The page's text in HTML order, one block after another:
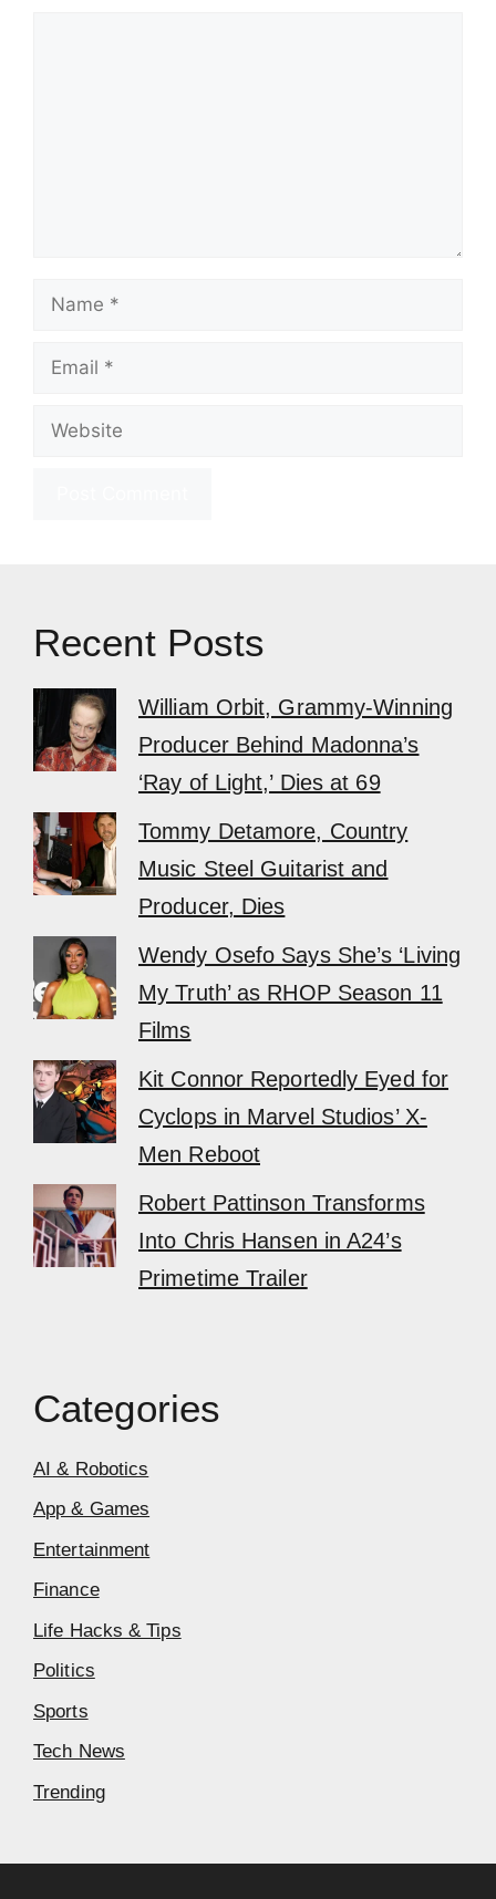
Name
Email
Website
Recent Posts
William Orbit, Grammy-Winning
Producer Behind Madonna’s
‘Ray of Light,’ Dies at 69
Tommy Detamore, Country
Music Steel Guitarist and
Producer, Dies
Wendy Osefo Says She’s ‘Living
My Truth’ as RHOP Season 11
Films
Kit Connor Reportedly Eyed for
Cyclops in Marvel Studios’ X-
Men Reboot
Robert Pattinson Transforms
Into Chris Hansen in A24’s
Primetime Trailer
Categories
AI & Robotics
App & Games
Entertainment
Finance
Life Hacks & Tips
Politics
Sports
Tech News
Trending